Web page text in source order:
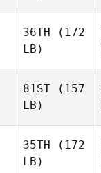
36TH (172
LB)
81ST (157
LB)
35TH (172
LB)